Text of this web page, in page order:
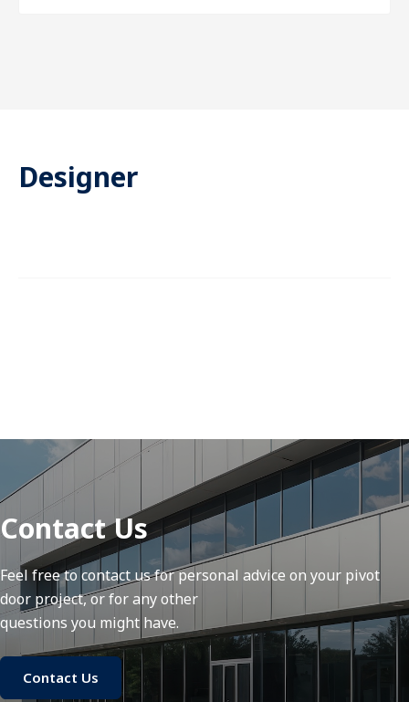
Designer
Contact Us
Feel free to contact us for personal advice on your pivot
door project, or for any other
questions you might have.
Contact Us